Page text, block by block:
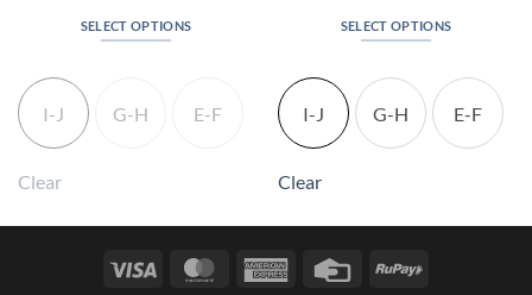
SELECT OPTIONS
has
may
chosen
I-J G-H E-F
Clear
SELECT OPTIONS
product
has
multiple
variants.
may
chosen
I-J G-H E-F
Clear
Visa MasterCardAmerican
Credit
RuPay